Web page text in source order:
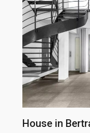
House in